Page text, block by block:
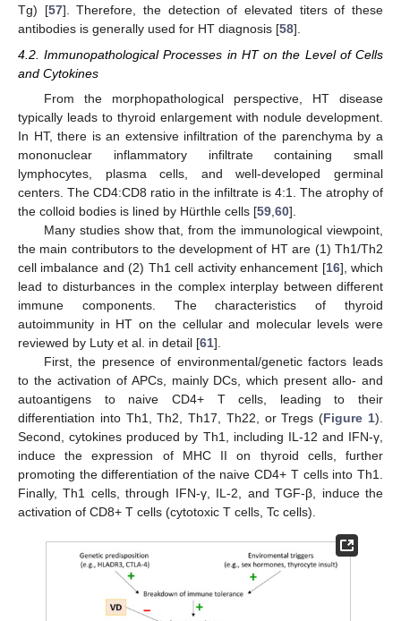
Tg) [57]. Therefore, the detection of elevated titers of these
antibodies is generally used for HT diagnosis [58].
4.2. Immunopathological Processes in HT on the Level of Cells
and Cytokines
From the morphopathological perspective, HT disease
typically leads to thyroid enlargement with nodule development.
In HT, there is an extensive infiltration of the parenchyma by a
mononuclear inflammatory infiltrate containing small
lymphocytes, plasma cells, and well-developed germinal
centers. The CD4:CD8 ratio in the infiltrate is 4:1. The atrophy of
the colloid bodies is lined by Hürthle cells [59 60].
Many studies show that, from the immunological viewpoint,
the main contributors to the development of HT are (1) Th1/Th2
cell imbalance and (2) Th1 cell activity enhancement [16], which
lead to disturbances in the complex interplay between different
immune components. The characteristics of thyroid
autoimmunity in HT on the cellular and molecular levels were
reviewed by Luty et al. in detail [61].
First, the presence of environmental/genetic factors leads
to the activation of APCs, mainly DCs, which present allo- and
autoantigens to naive CD4+ T cells, leading to their
differentiation into Th1, Th2, Th17, Th22, or Tregs (Figure 1).
Second, cytokines produced by Th1, including IL-12 and IFN-γ,
induce the expression of MHC II on thyroid cells, further
promoting the differentiation of the naive CD4+ T cells into Th1.
Finally, Th1 cells, through IFN-γ, IL-2, and TGF-β, induce the
activation of CD8+ T cells (cytotoxic T cells, Tc cells).